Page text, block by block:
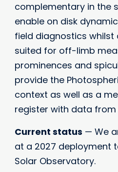
complementary in the
enable on disk
field diagnostics
suited for off-limb
prominences and
provide the
context as well as a
register with data
Current status — We
at a 2027 deployment
Solar Observatory.